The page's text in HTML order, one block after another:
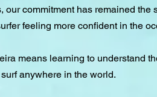
our commitment has remained
feeling more confident in the
means learning to understand
anywhere in the world.